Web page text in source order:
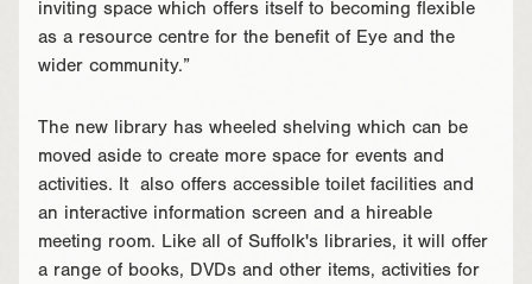
inviting space which offers itself to becoming flexible
as a resource centre for the benefit of Eye and the
wider community.”
The new library has wheeled shelving which can be
moved aside to create more space for events and
activities. It also offers accessible toilet facilities and
an interactive information screen and a hireable
meeting room. Like all of Suffolk's libraries, it will offer
a range of books, DVDs and other items, activities for